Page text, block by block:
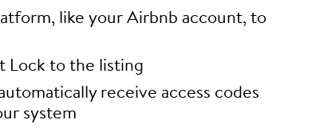
like your Airbnb account, to
Lock to the listing
receive access codes
system